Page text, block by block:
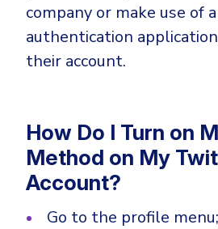
company or make use of
authentication
their account.
How Do I Turn on
Method on My
Account?
Go to the profile menu;